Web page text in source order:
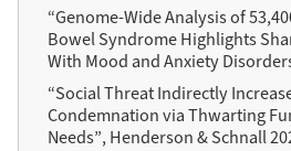
“Genome-Wide Analysis of
Bowel Syndrome Highlights
With Mood and Anxiety
“Social Threat Indirectly
Condemnation via Thwarting
Needs”, Henderson & Schnall